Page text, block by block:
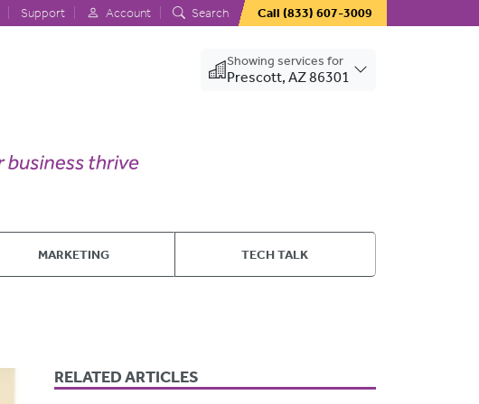
Support Account Search Call (833) 607-3009
Showing services for
Prescott, AZ 86301
MARKETING TECH TALK
RELATED ARTICLES